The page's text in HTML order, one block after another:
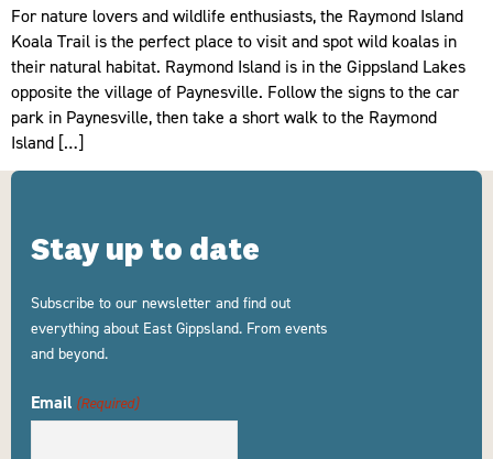
For nature lovers and wildlife enthusiasts, the Raymond Island
Koala Trail is the perfect place to visit and spot wild koalas in
their natural habitat. Raymond Island is in the Gippsland Lakes
opposite the village of Paynesville. Follow the signs to the car
park in Paynesville, then take a short walk to the Raymond
Island […]
Stay up to date
Subscribe to our newsletter and find out
everything about East Gippsland. From events
and beyond.
Email (Required)